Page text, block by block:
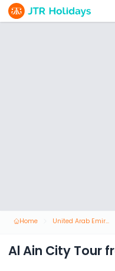
Home United Arab Emirates
Al Ain City Tour